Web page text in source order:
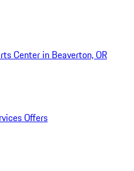
Center in Beaverton, OR
Offers